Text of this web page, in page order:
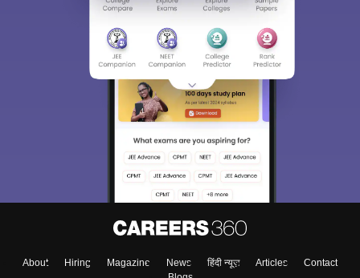
About Hiring Magazine News हिंदी न्यूज़ Articles
Contact